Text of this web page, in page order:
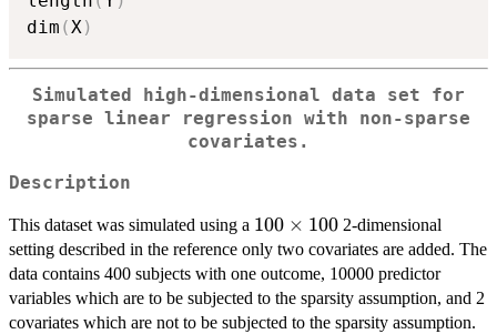
dim (X)
Simulated high-dimensional data set for
sparse linear regression with non-sparse
covariates.
Description
This dataset was simulated using a 100
\times
100
100 × 1002-dimensional
setting described in the reference only two covariates are added. The
data contains 400 subjects with one outcome, 10000 predictor
variables which are to be subjected to the sparsity assumption, and 2
covariates which are not to be subjected to the sparsity assumption.